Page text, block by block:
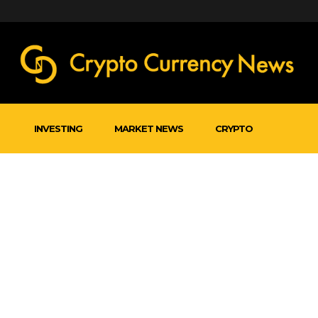
INVESTING MARKET NEWS CRYPTO